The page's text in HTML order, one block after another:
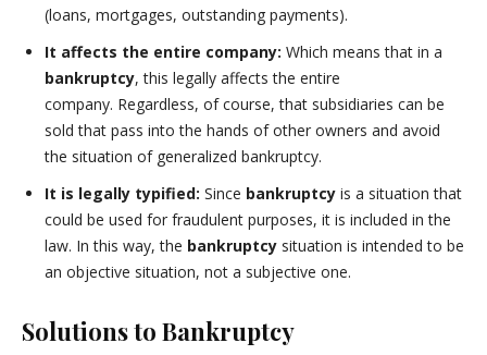
(loans, mortgages, outstanding payments).
It affects the entire company: Which means that in a
bankruptcy, this legally affects the entire
company. Regardless, of course, that subsidiaries can be
sold that pass into the hands of other owners and avoid
the situation of generalized bankruptcy.
It is legally typified: Since bankruptcy is a situation that
could be used for fraudulent purposes, it is included in the
law. In this way, the bankruptcy situation is intended to be
an objective situation, not a subjective one.
Solutions to Bankruptcy